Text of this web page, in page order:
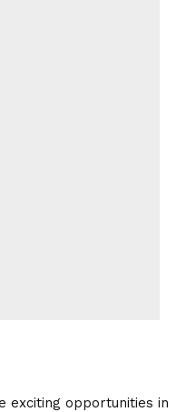
exciting opportunities in